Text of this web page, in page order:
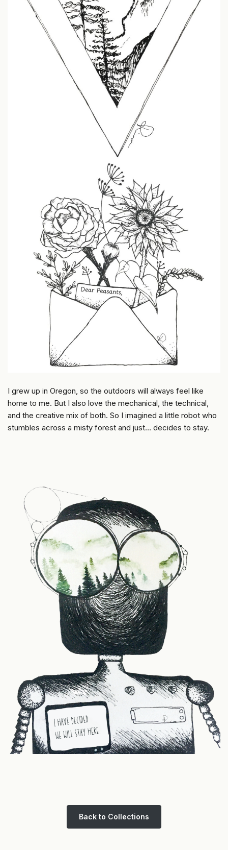
I grew up in Oregon, so the outdoors will always feel like
home to me. But I also love the mechanical, the technical,
and the creative mix of both. So I imagined a little robot who
stumbles across a misty forest and just… decides to stay.
Back to Collections